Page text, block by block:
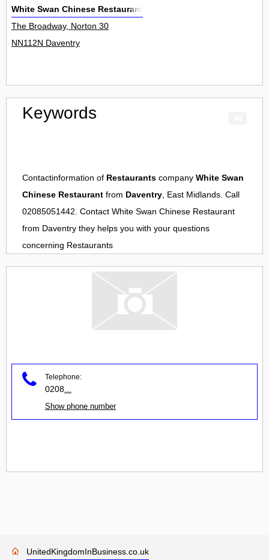
White Swan Chinese Restaurant
The Broadway, Norton 30
NN112N Daventry
Keywords
Contactinformation of Restaurants company White Swan
Chinese Restaurant from Daventry, East Midlands. Call
02085051442. Contact White Swan Chinese Restaurant
from Daventry they helps you with your questions
concerning Restaurants
Telephone:
0208
Show phone number
UnitedKingdomInBusiness.co.uk